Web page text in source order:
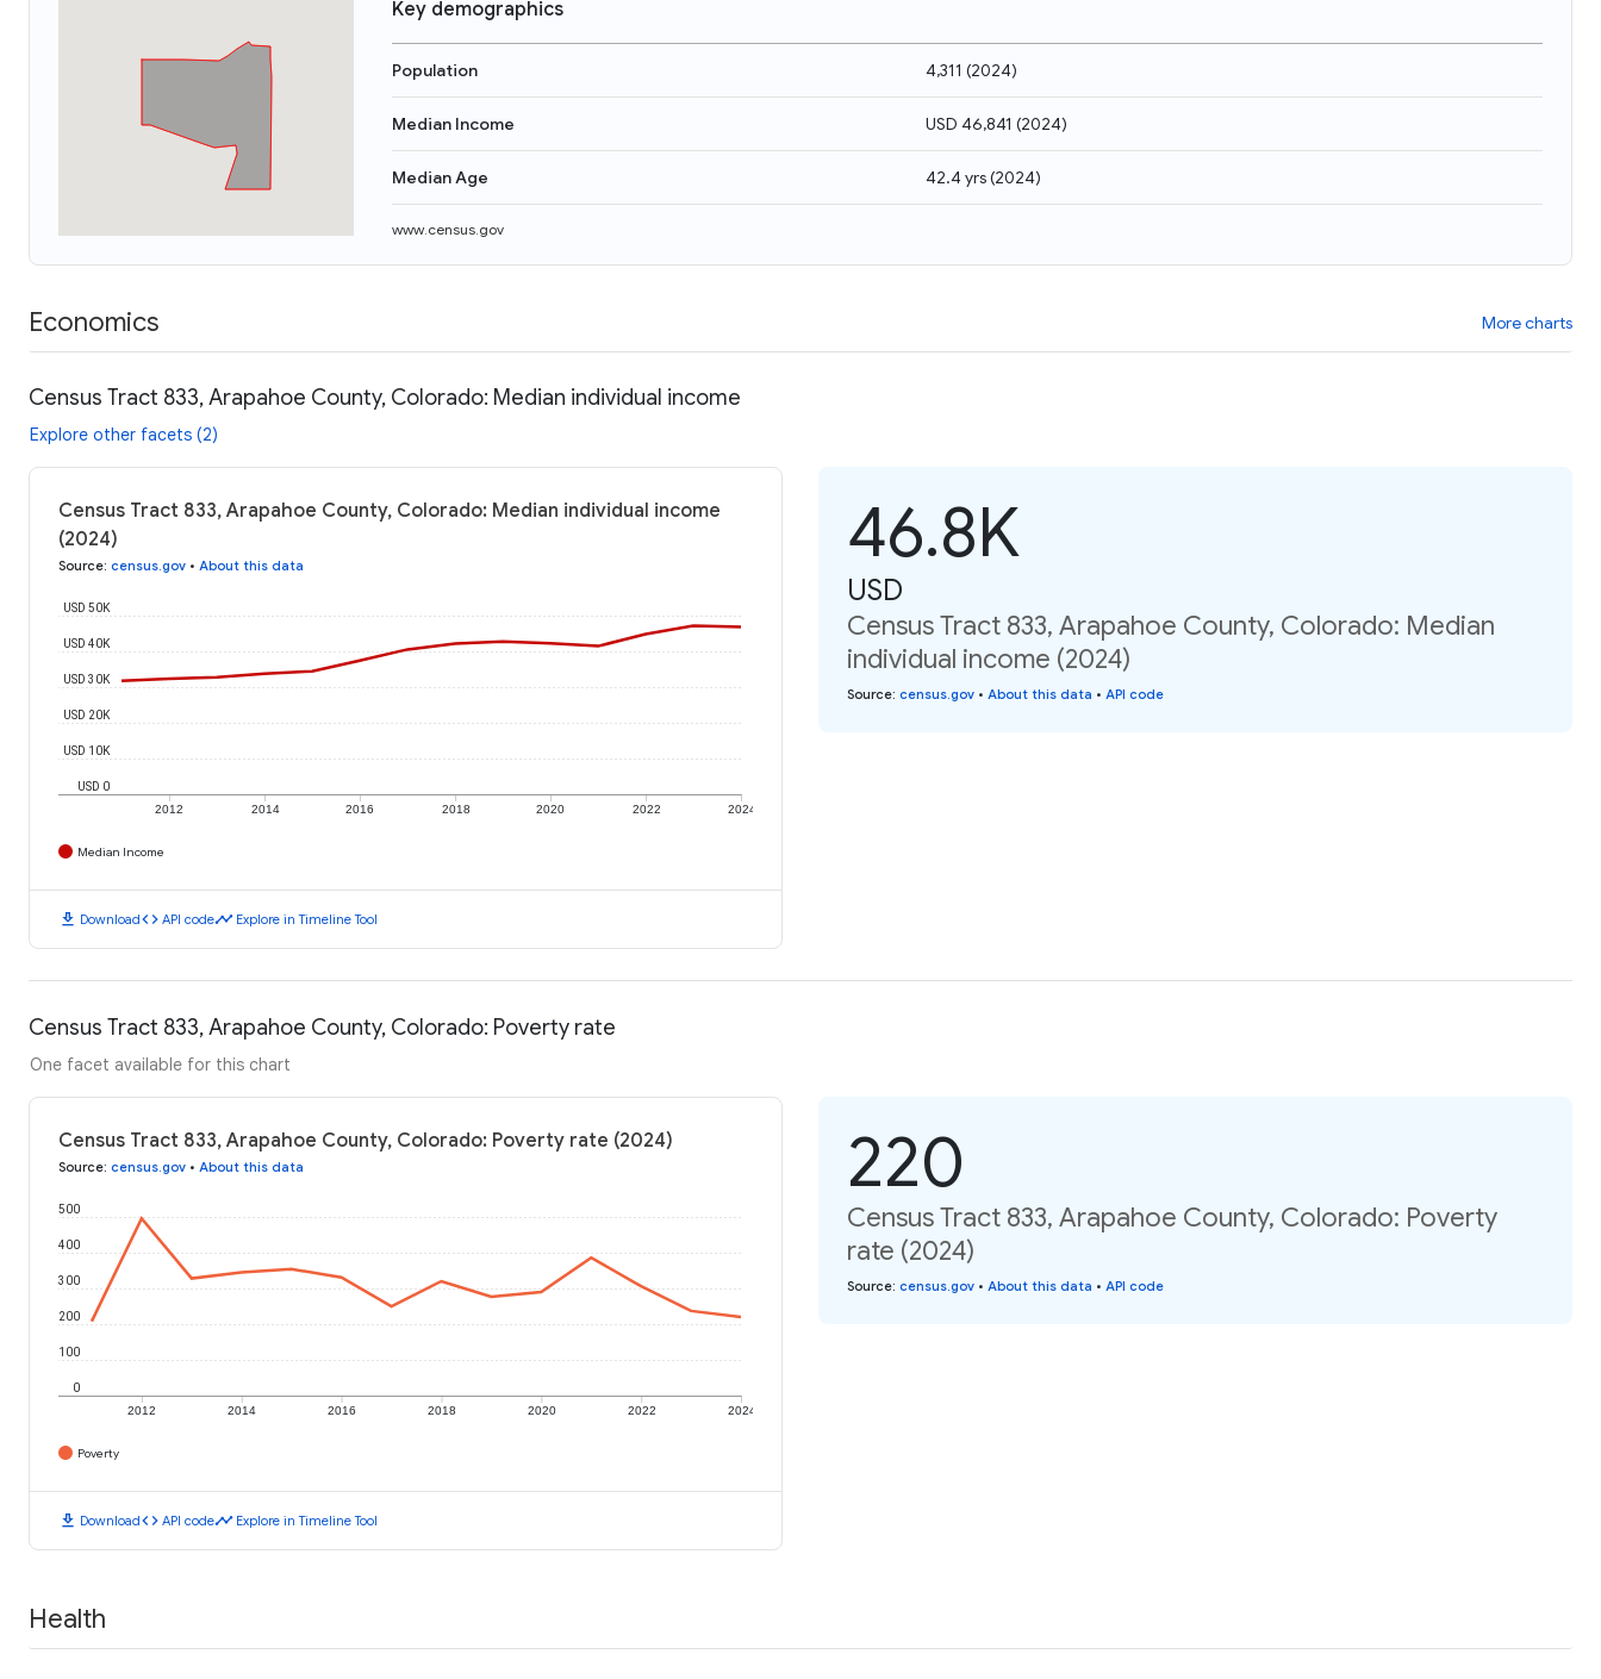
Key demographics
Population 4,311 (2024)
Median Income USD 46,841 (2024)
Median Age 42.4 yrs(2024)
www.census.gov
Economics More charts
Census Tract 833, Arapahoe County, Colorado: Median individual income
Explore other facets (2)
Census Tract 833, Arapahoe County, Colorado: Median individual income
(2024)
Source: census.gov • About this data
2012 2014 2016 2018 2020 2022 2024
USD 0
USD 10K
USD 20K
USD 30K
USD 40K
USD 50K
Median Income
download Downloadcode API codetimeline Explore in Timeline Tool
46.8K
USD
Census Tract 833, Arapahoe County, Colorado: Median
individual income (2024)
Source: census.gov • About this data • API code
Census Tract 833, Arapahoe County, Colorado: Poverty rate
One facet available for this chart
Census Tract 833, Arapahoe County, Colorado: Poverty rate (2024)
Source: census.gov • About this data
2012 2014 2016 2018 2020 2022 2024
0
100
200
300
400
500
Poverty
download Downloadcode API codetimeline Explore in Timeline Tool
220
Census Tract 833, Arapahoe County, Colorado: Poverty
rate (2024)
Source: census.gov • About this data • API code
Health